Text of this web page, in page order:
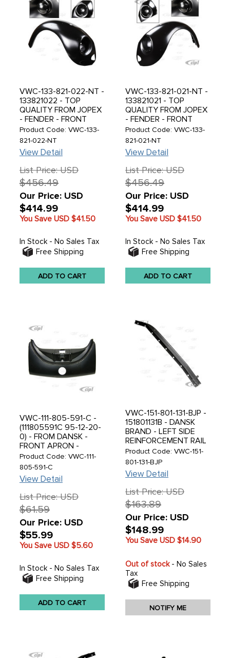
VWC-133-821-022-NT -
133821022 - TOP
QUALITY FROM JOPEX
- FENDER - FRONT
RIGHT - SUPER BEETLE
74-79 - MUST READ
NOTES BELOW BEFORE
PURCHASING - SOLD
EACH
Product Code: VWC-133-
821-022-NT
View Detail
List Price: USD
$456.49
Our Price: USD
$414.99
You Save USD $41.50
In Stock - No Sales Tax
Free Shipping
ADD TO CART
VWC-133-821-021-NT -
133821021 - TOP
QUALITY FROM JOPEX
- FENDER - FRONT
LEFT - SUPER BEETLE
74-79 - MUST READ
NOTES BELOW BEFORE
PURCHASING - SOLD
EACH
Product Code: VWC-133-
821-021-NT
View Detail
List Price: USD
$456.49
Our Price: USD
$414.99
You Save USD $41.50
In Stock - No Sales Tax
Free Shipping
ADD TO CART
VWC-111-805-591-C -
(111805591C 95-12-20-
0) - FROM DANSK -
FRONT APRON -
STANDARD BEETLE
68-77 - SOLD EACH
Product Code: VWC-111-
805-591-C
View Detail
List Price: USD
$61.59
Our Price: USD
$55.99
You Save USD $5.60
In Stock - No Sales Tax
Free Shipping
ADD TO CART
VWC-151-801-131-BJP -
151801131B - DANSK
BRAND - LEFT SIDE
REINFORCEMENT RAIL
- MADE IN DENMARK -
UNIVERSAL FIT -
BEETLE CONVERTIBLE
50-79 - SOLD EACH
Product Code: VWC-151-
801-131-BJP
View Detail
List Price: USD
$163.89
Our Price: USD
$148.99
You Save USD $14.90
Out of stock- No Sales
Tax
Free Shipping
NOTIFY ME